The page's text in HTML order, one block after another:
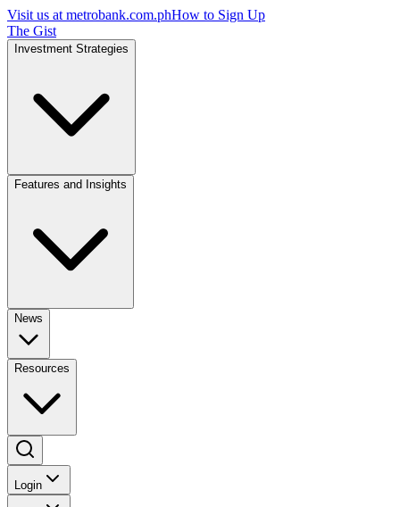
Visit us at metrobank.com.phHow to Sign Up
The Gist
Investment Strategies
Features and Insights
News
Resources
Login